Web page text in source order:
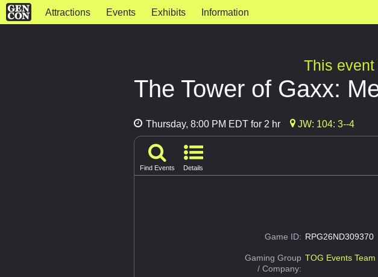
Attractions Events Exhibits Information
This event
The Tower of Gaxx:
Thursday, 8:00 PM EDT for 2 hr JW: 104: 3--4
Find Events Details
Game ID: RPG26ND309370
Gaming Group
/ Company:
TOG Events Team